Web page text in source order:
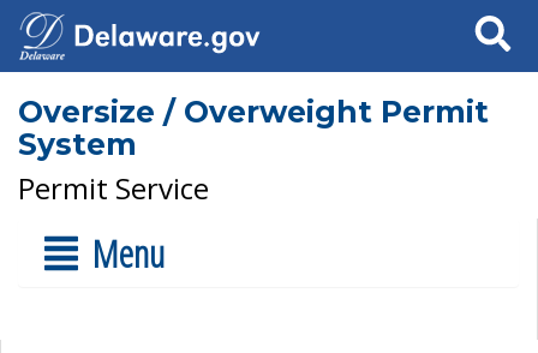
Search
Oversize / Overweight Permit
System
Permit Service
Menu